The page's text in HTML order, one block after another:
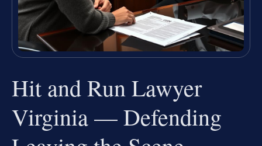
Hit and Run Lawyer
Virginia — Defending